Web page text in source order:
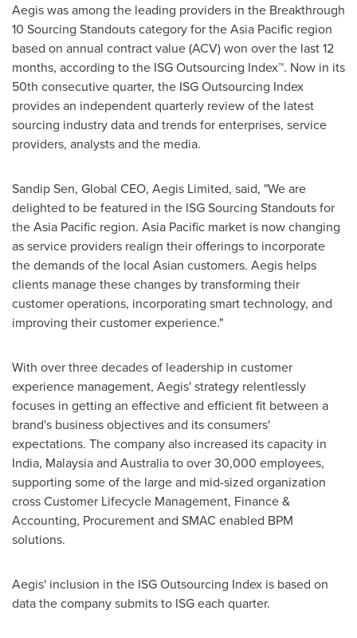
Aegis was among the leading providers in the Breakthrough
10 Sourcing Standouts category for theAsia Pacific region
based on annual contract value (ACV) won over the last 12
months, according to the ISG Outsourcing Index™. Now in its
50th consecutive quarter, the ISG Outsourcing Index
provides an independent quarterly review of the latest
sourcing industry data and trends for enterprises, service
providers, analysts and the media.
Sandip Sen, Global CEO, Aegis Limited, said, "We are
delighted to be featured in the ISG Sourcing Standouts for
theAsia Pacific region. Asia Pacific market is now changing
as service providers realign their offerings to incorporate
the demands of the local Asian customers. Aegis helps
clients manage these changes by transforming their
customer operations, incorporating smart technology, and
improving their customer experience."
With over three decades of leadership in customer
experience management, Aegis' strategy relentlessly
focuses in getting an effective and efficient fit between a
brand's business objectives and its consumers'
expectations. The company also increased its capacity in
India, Malaysiaand Australiato over 30,000 employees,
supporting some of the large and mid-sized organization
cross Customer Lifecycle Management, Finance &
Accounting, Procurement and SMAC enabled BPM
solutions.
Aegis' inclusion in the ISG Outsourcing Index is based on
data the company submits to ISG each quarter.